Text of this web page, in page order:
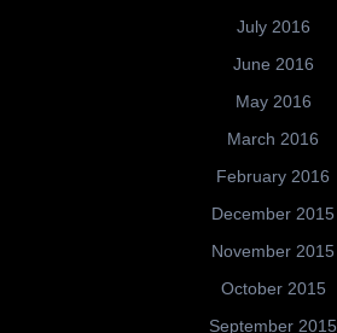
July 2016
June 2016
May 2016
March 2016
February 2016
December 2015
November 2015
October 2015
September 2015